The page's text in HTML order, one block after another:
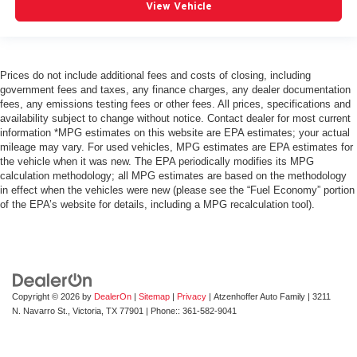
View Vehicle
Prices do not include additional fees and costs of closing, including
government fees and taxes, any finance charges, any dealer documentation
fees, any emissions testing fees or other fees. All prices, specifications and
availability subject to change without notice. Contact dealer for most current
information *MPG estimates on this website are EPA estimates; your actual
mileage may vary. For used vehicles, MPG estimates are EPA estimates for
the vehicle when it was new. The EPA periodically modifies its MPG
calculation methodology; all MPG estimates are based on the methodology
in effect when the vehicles were new (please see the “Fuel Economy” portion
of the EPA’s website for details, including a MPG recalculation tool).
Copyright © 2026 by DealerOn | Sitemap | Privacy | Atzenhoffer Auto Family | 3211
N. Navarro St.,
Victoria, TX 77901 | Phone:: 361-582-9041